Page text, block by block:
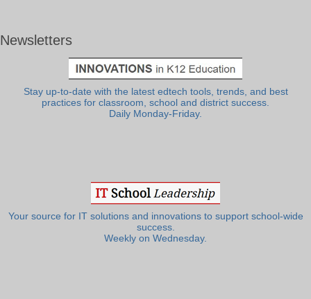
Newsletters
Stay up-to-date with the latest edtech tools, trends, and best
practices for classroom, school and district success.
Daily Monday-Friday.
Your source for IT solutions and innovations to support school-wide
success.
Weekly on Wednesday.